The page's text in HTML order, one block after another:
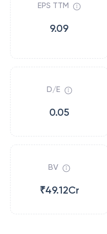
EPS TTM
9.09
D/E
0.05
BV
₹49.12Cr